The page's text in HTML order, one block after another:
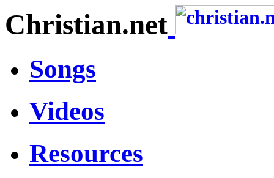
Christian.net
Songs
Videos
Resources